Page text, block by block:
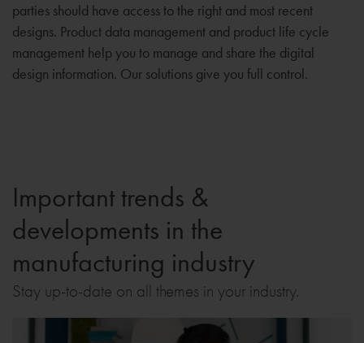
parties should have access to the right and most recent
designs. Product data management and product life cycle
management help you to manage and share the digital
design information. Our solutions give you full control.
Important trends &
developments in the
manufacturing industry
Stay up-to-date on all themes in your industry.